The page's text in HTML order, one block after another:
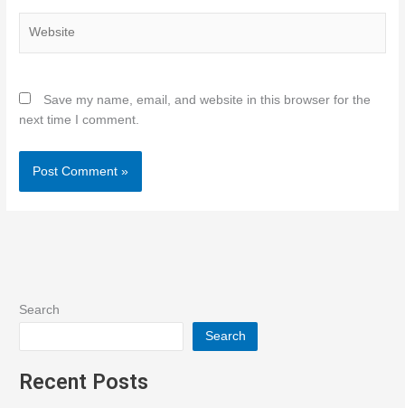
Save my name, email, and website in this browser for the
next time I comment.
Search
Search
Recent Posts